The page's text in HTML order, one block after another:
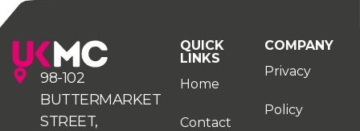
98-102
BUTTERMARKET
STREET,
QUICK
LINKS
Home
Contact
COMPANY
Privacy
Policy